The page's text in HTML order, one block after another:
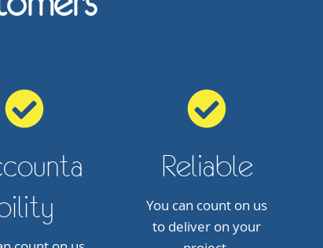
Reliable
You can count on us
to deliver on your